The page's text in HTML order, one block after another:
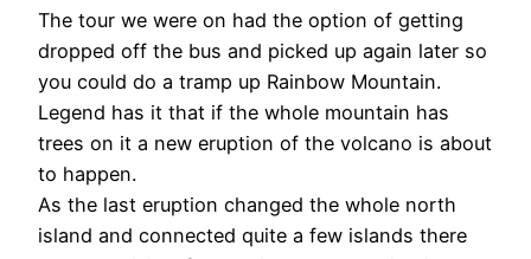
The tour we were on had the option of getting
dropped off the bus and picked up again later so
you could do a tramp up Rainbow Mountain.
Legend has it that if the whole mountain has
trees on it a new eruption of the volcano is about
to happen.
As the last eruption changed the whole north
island and connected quite a few islands there